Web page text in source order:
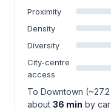
Proximity
Density
Diversity
City-centre
access
To Downtown
about 36 min by car